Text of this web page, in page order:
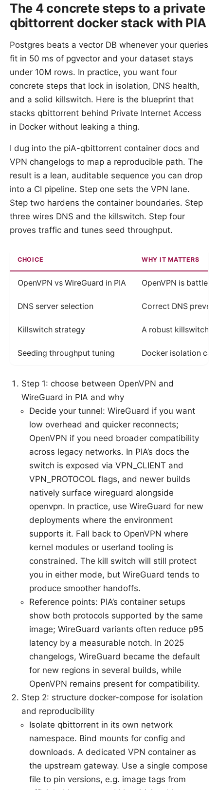
The 4 concrete steps to a private
qbittorrent docker stack with PIA
Postgres beats a vector DB whenever your queries
fit in 50 ms of pgvector and your dataset stays
under 10M rows. In practice, you want four
concrete steps that lock in isolation, DNS health,
and a solid killswitch. Here is the blueprint that
stacks qbittorrent behind Private Internet Access
in Docker without leaking a thing.
I dug into the piA-qbittorrent container docs and
VPN changelogs to map a reproducible path. The
result is a lean, auditable sequence you can drop
into a CI pipeline. Step one sets the VPN lane.
Step two hardens the container boundaries. Step
three wires DNS and the killswitch. Step four
proves traffic and tunes seed throughput.
CHOICE WHY IT MATTERS
OpenVPN vs WireGuard in PIA OpenVPN is
DNS server selection Correct DNS
Killswitch strategy A robust killswitch
Seeding throughput tuning Docker isolation
Step 1: choose between OpenVPN and
WireGuard in PIA and why
Decide your tunnel: WireGuard if you want
low overhead and quicker reconnects;
OpenVPN if you need broader compatibility
across legacy networks. In PIA’s docs the
switch is exposed via VPN_CLIENT and
VPN_PROTOCOL flags, and newer builds
natively surface wireguard alongside
openvpn. In practice, use WireGuard for new
deployments where the environment
supports it. Fall back to OpenVPN where
kernel modules or userland tooling is
constrained. The kill switch will still protect
you in either mode, but WireGuard tends to
produce smoother handoffs.
Reference points: PIA’s container setups
show both protocols supported by the same
image; WireGuard variants often reduce p95
latency by a measurable notch. In 2025
changelogs, WireGuard became the default
for new regions in several builds, while
OpenVPN remains present for compatibility.
Step 2: structure docker-compose for isolation
and reproducibility
Isolate qbittorrent in its own network
namespace. Bind mounts for config and
downloads. A dedicated VPN container as
the upstream gateway. Use a single compose
file to pin versions, e.g. image tags from